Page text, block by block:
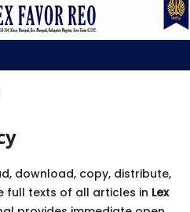
download, copy, distribute,
full texts of all articles in Lex